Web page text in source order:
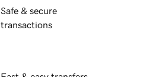
Safe & secure
transactions